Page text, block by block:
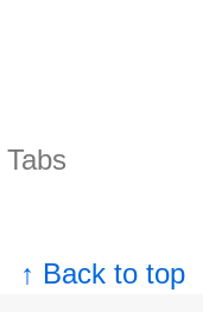
↑ Back to top